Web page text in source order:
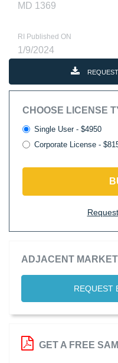
MD 1369
RI Published ON
1/9/2024
CHOOSE LICENSE
Single User - $4950
Corporate License -
ADJACENT
REQUEST
GET A FREE